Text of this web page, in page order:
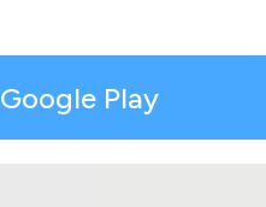
Google Play